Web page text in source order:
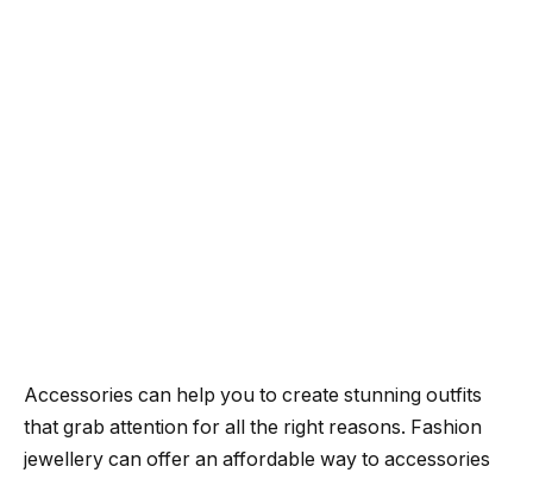
Accessories can help you to create stunning outfits
that grab attention for all the right reasons. Fashion
jewellery can offer an affordable way to accessories